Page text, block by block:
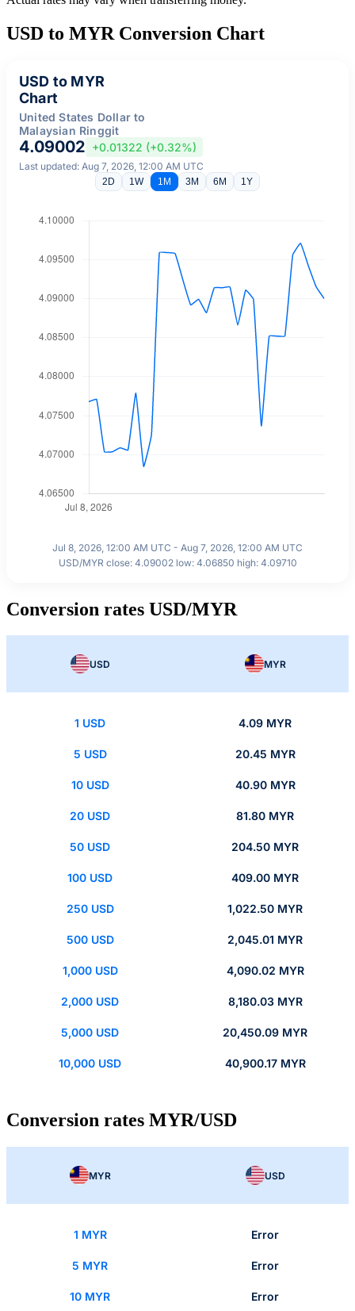
USD to MYR Conversion Chart
USD to MYR
Chart
United States Dollar to
Malaysian Ringgit
4.09002 +0.01322 (+0.32%)
Last updated: Aug 7, 2026, 12:00 AM UTC
2D 1W 1M 3M 6M 1Y
Jul 8, 2026, 12:00 AM UTC - Aug 7, 2026, 12:00 AM UTC
USD/MYR close: 4.09002 low: 4.06850 high: 4.09710
Conversion rates USD/MYR
USD MYR
1 USD 4.09 MYR
5 USD 20.45 MYR
10 USD 40.90 MYR
20 USD 81.80 MYR
50 USD 204.50 MYR
100 USD 409.00 MYR
250 USD 1,022.50 MYR
500 USD 2,045.01 MYR
1,000 USD 4,090.02 MYR
2,000 USD 8,180.03 MYR
5,000 USD 20,450.09 MYR
10,000 USD 40,900.17 MYR
Conversion rates MYR/USD
MYR USD
1 MYR Error
5 MYR Error
10 MYR Error